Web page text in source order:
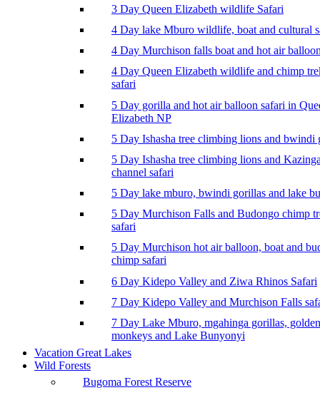
3 Day Queen Elizabeth wildlife Safari
4 Day lake Mburo wildlife, boat and cultural
4 Day Murchison falls boat and hot air
4 Day Queen Elizabeth wildlife and chimp
safari
5 Day gorilla and hot air balloon safari in
Elizabeth NP
5 Day Ishasha tree climbing lions and bwindi
5 Day Ishasha tree climbing lions and
channel safari
5 Day lake mburo, bwindi gorillas and lake
5 Day Murchison Falls and Budongo chimp
safari
5 Day Murchison hot air balloon, boat and
chimp safari
6 Day Kidepo Valley and Ziwa Rhinos Safari
7 Day Kidepo Valley and Murchison Falls
7 Day Lake Mburo, mgahinga gorillas, golden
monkeys and Lake Bunyonyi
Vacation Great Lakes
Wild Forests
Bugoma Forest Reserve